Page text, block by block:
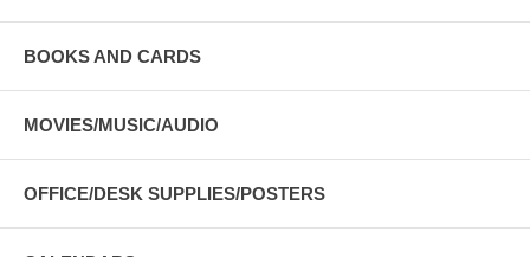
BOOKS AND CARDS
MOVIES/MUSIC/AUDIO
OFFICE/DESK SUPPLIES/POSTERS